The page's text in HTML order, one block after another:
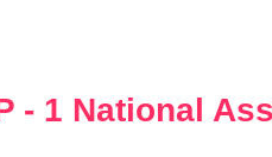
- 1 National